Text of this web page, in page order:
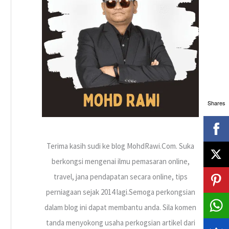
Terima kasih sudi ke blog MohdRawi.Com. Suka
berkongsi mengenai ilmu pemasaran online,
travel, jana pendapatan secara online, tips
perniagaan sejak 2014 lagi.Semoga perkongsian
dalam blog ini dapat membantu anda. Sila komen
tanda menyokong usaha perkogsian artikel dari
Shares